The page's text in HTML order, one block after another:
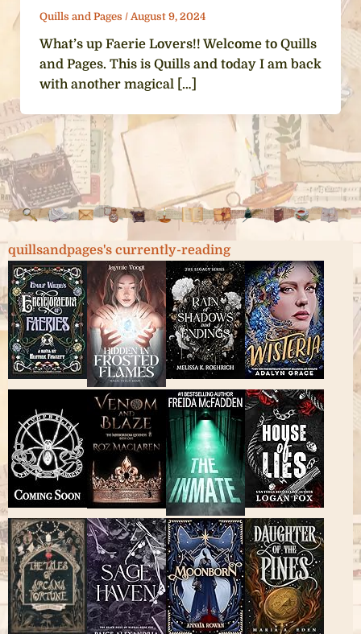
Quills and Pages / August 9, 2024
What’s up Faerie Lovers!! Welcome to Quills
and Pages. This is Quills and today I am back
with another magical […]
quillsandpages's currently-reading